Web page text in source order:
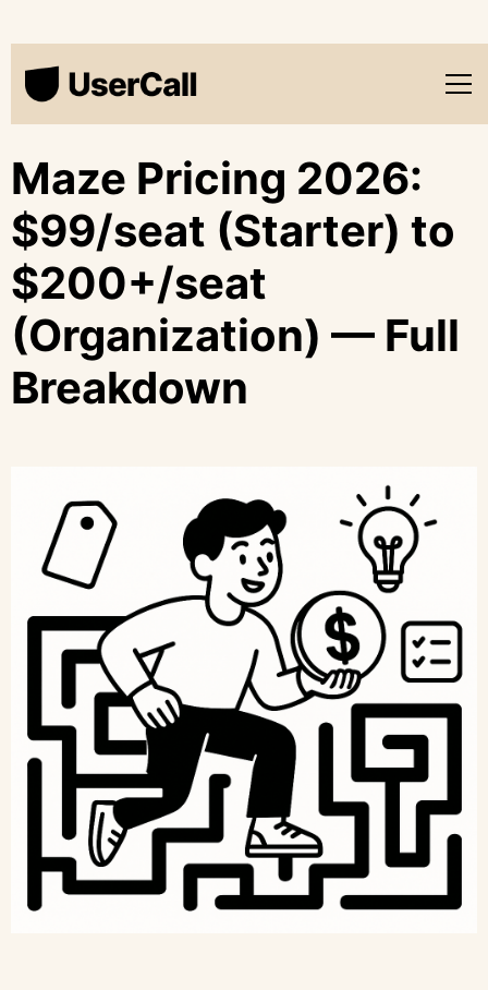
Maze Pricing 2026:
$99/seat (Starter) to
$200+/seat
(Organization) — Full
Breakdown